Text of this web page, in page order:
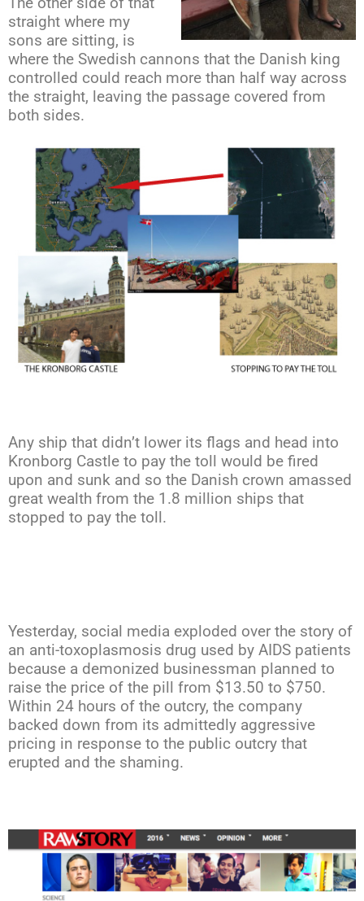
straight where my
sons are sitting, is
where the Swedish cannons that the Danish king
controlled could reach more than half way across
the straight, leaving the passage covered from
both sides.
Any ship that didn’t lower its flags and head into
Kronborg Castle to pay the toll would be fired
upon and sunk and so the Danish crown amassed
great wealth from the 1.8 million ships that
stopped to pay the toll.
Yesterday, social media exploded over the story of
an anti-toxoplasmosis drug used by AIDS patients
because a demonized businessman planned to
raise the price of the pill from $13.50 to $750.
Within 24 hours of the outcry, the company
backed down from its admittedly aggressive
pricing in response to the public outcry that
erupted and the shaming.